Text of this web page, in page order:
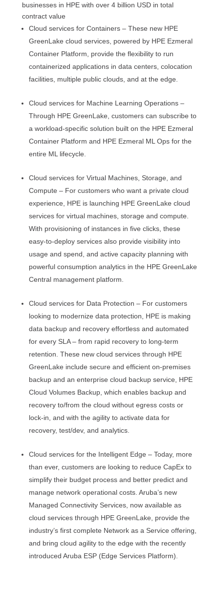
businesses in HPE with over 4 billion USD in total
contract value
Cloud services for Containers – These new HPE
GreenLake cloud services, powered by HPE Ezmeral
Container Platform, provide the flexibility to run
containerized applications in data centers, colocation
facilities, multiple public clouds, and at the edge.
Cloud services for Machine Learning Operations –
Through HPE GreenLake, customers can subscribe to
a workload-specific solution built on the HPE Ezmeral
Container Platform and HPE Ezmeral ML Ops for the
entire ML lifecycle.
Cloud services for Virtual Machines, Storage, and
Compute – For customers who want a private cloud
experience, HPE is launching HPE GreenLake cloud
services for virtual machines, storage and compute.
With provisioning of instances in five clicks, these
easy-to-deploy services also provide visibility into
usage and spend, and active capacity planning with
powerful consumption analytics in the HPE GreenLake
Central management platform.
Cloud services for Data Protection – For customers
looking to modernize data protection, HPE is making
data backup and recovery effortless and automated
for every SLA – from rapid recovery to long-term
retention. These new cloud services through HPE
GreenLake include secure and efficient on-premises
backup and an enterprise cloud backup service, HPE
Cloud Volumes Backup, which enables backup and
recovery to/from the cloud without egress costs or
lock-in, and with the agility to activate data for
recovery, test/dev, and analytics.
Cloud services for the Intelligent Edge – Today, more
than ever, customers are looking to reduce CapEx to
simplify their budget process and better predict and
manage network operational costs. Aruba’s new
Managed Connectivity Services, now available as
cloud services through HPE GreenLake, provide the
industry’s first complete Network as a Service offering,
and bring cloud agility to the edge with the recently
introduced Aruba ESP (Edge Services Platform).